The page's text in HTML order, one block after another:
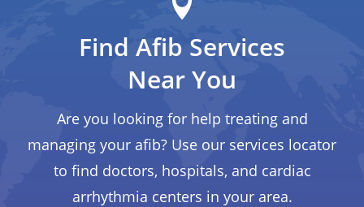
Find Afib Services
Near You
Are you looking for help treating and
managing your afib? Use our services locator
to find doctors, hospitals, and cardiac
arrhythmia centers in your area.